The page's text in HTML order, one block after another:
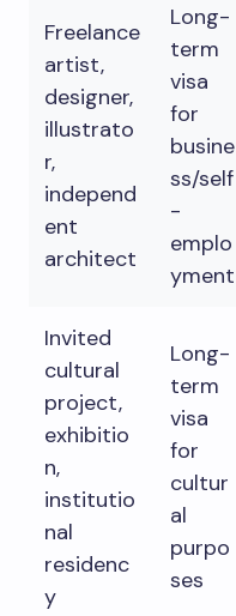
Freelance
artist,
designer,
illustrato
r,
independ
ent
architect
Long-
term
visa
for
busine
ss/self
-
emplo
yment
Invited
cultural
project,
exhibitio
n,
institutio
nal
residenc
y
Long-
term
visa
for
cultur
al
purpo
ses